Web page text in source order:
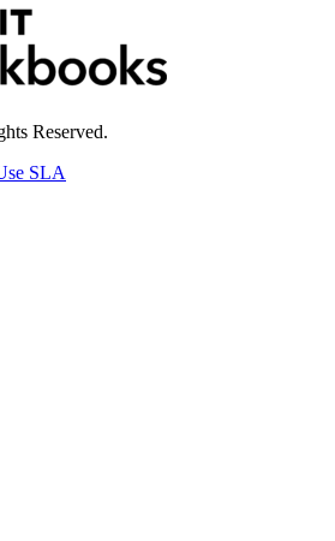
Reserved.
SLA